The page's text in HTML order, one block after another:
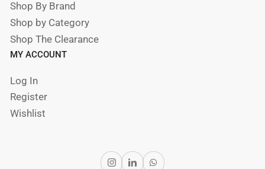
Shop By Brand
Shop by Category
Shop The Clearance
MY ACCOUNT
Log In
Register
Wishlist
Instagram
LinkedInWhatsApp